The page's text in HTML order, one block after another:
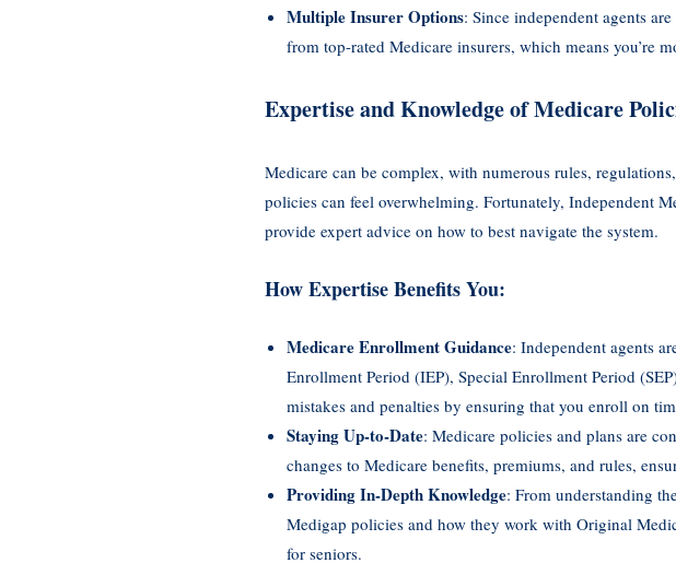
Multiple Insurer Options: Since independent agents
from top-rated Medicare insurers, which means you’re
Expertise and Knowledge of Medicare
Medicare can be complex, with numerous rules,
policies can feel overwhelming. Fortunately, Independent
provide expert advice on how to best navigate the system.
How Expertise Benefits You:
Medicare Enrollment Guidance: Independent agents
Enrollment Period (IEP), Special Enrollment Period
mistakes and penalties by ensuring that you enroll on
Staying Up-to-Date: Medicare policies and plans are
changes to Medicare benefits, premiums, and rules,
Providing In-Depth Knowledge: From understanding
Medigap policies and how they work with Original
for seniors.